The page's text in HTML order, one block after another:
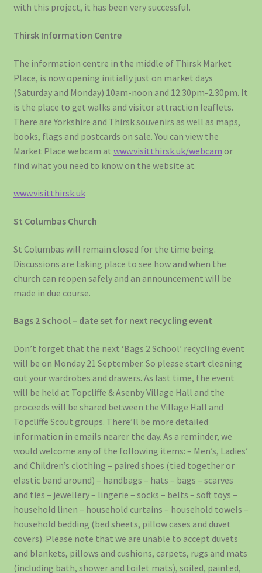
with this project, it has been very successful.
Thirsk Information Centre
The information centre in the middle of Thirsk Market
Place, is now opening initially just on market days
(Saturday and Monday) 10am-noon and 12.30pm-2.30pm. It
is the place to get walks and visitor attraction leaflets.
There are Yorkshire and Thirsk souvenirs as well as maps,
books, flags and postcards on sale. You can view the
Market Place webcam at www.visitthirsk.uk/webcam or
find what you need to know on the website at
www.visitthirsk.uk
St Columbas Church
St Columbas will remain closed for the time being.
Discussions are taking place to see how and when the
church can reopen safely and an announcement will be
made in due course.
Bags 2 School – date set for next recycling event
Don’t forget that the next ‘Bags 2 School’ recycling event
will be on Monday 21 September. So please start cleaning
out your wardrobes and drawers. As last time, the event
will be held at Topcliffe & Asenby Village Hall and the
proceeds will be shared between the Village Hall and
Topcliffe Scout groups. There’ll be more detailed
information in emails nearer the day. As a reminder, we
would welcome any of the following items: – Men’s, Ladies’
and Children’s clothing – paired shoes (tied together or
elastic band around) – handbags – hats – bags – scarves
and ties – jewellery – lingerie – socks – belts – soft toys –
household linen – household curtains – household towels –
household bedding (bed sheets, pillow cases and duvet
covers). Please note that we are unable to accept duvets
and blankets, pillows and cushions, carpets, rugs and mats
(including bath, shower and toilet mats), soiled, painted,